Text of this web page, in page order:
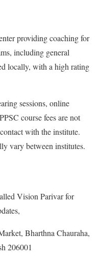
providing coaching for
including general
locally, with a high rating
sessions, online
course fees are not
with the institute.
vary between institutes.
Vision Parivar for
Bharthna Chauraha,
206001